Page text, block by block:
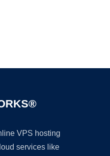
VPS hosting
services like